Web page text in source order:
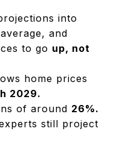
into
and
to go up, not
home prices
2029.
of around 26%.
still project